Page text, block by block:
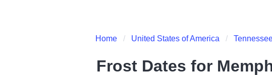
Home United States of America
Frost Dates for